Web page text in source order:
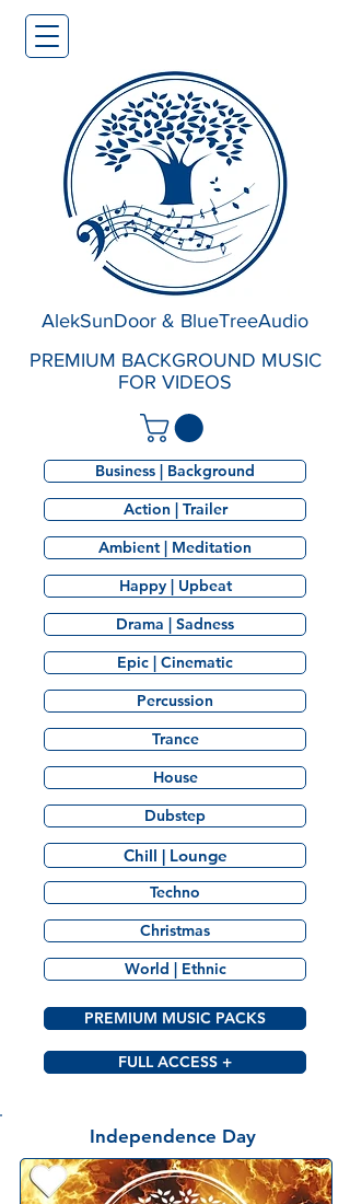
PREMIUM BACKGROUND MUSIC
FOR VIDEOS
AlekSunDoor & BlueTreeAudio
Business | Background
Action | Trailer
Ambient | Meditation
Happy | Upbeat
Drama | Sadness
Epic | Cinematic
Percussion
Trance
House
Dubstep
Chill | Lounge
Techno
Christmas
World | Ethnic
PREMIUM MUSIC PACKS
FULL ACCESS +
Independence Day